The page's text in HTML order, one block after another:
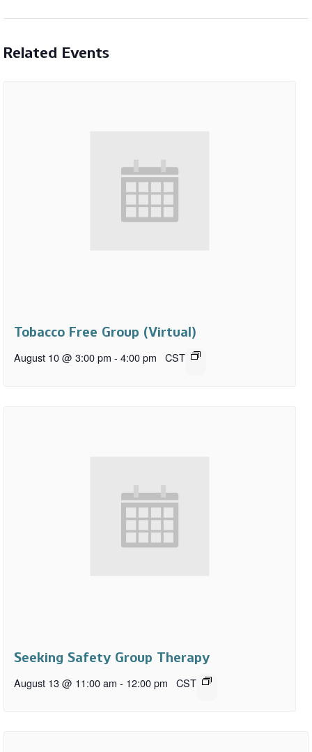
Related Events
Tobacco Free Group (Virtual)
August 10 @ 3:00 pm - 4:00 pm CST
Seeking Safety Group Therapy
August 13 @ 11:00 am - 12:00 pm CST